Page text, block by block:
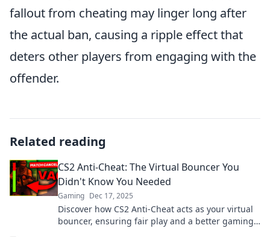
fallout from cheating may linger long after
the actual ban, causing a ripple effect that
deters other players from engaging with the
offender.
Related reading
CS2 Anti-Cheat: The Virtual Bouncer You
Didn't Know You Needed
Gaming Dec 17, 2025
Discover how CS2 Anti-Cheat acts as your virtual
bouncer, ensuring fair play and a better gaming